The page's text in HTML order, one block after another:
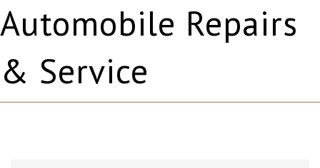
Automobile Repairs
& Service